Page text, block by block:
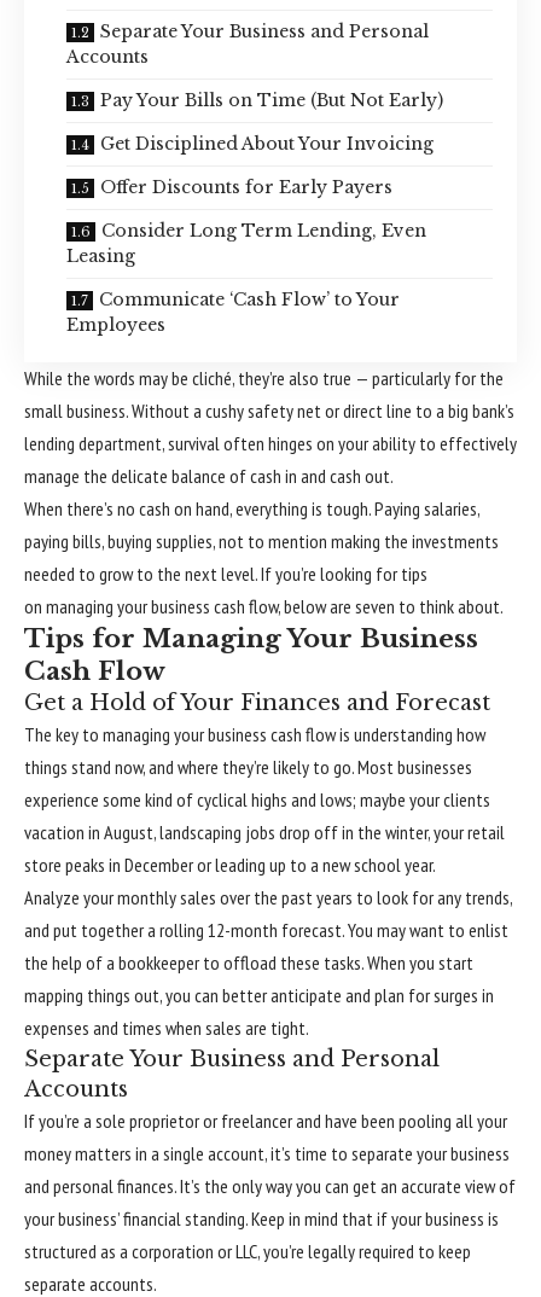
Separate Your Business and Personal
Accounts
Pay Your Bills on Time (But Not Early)
Get Disciplined About Your Invoicing
Offer Discounts for Early Payers
Consider Long Term Lending, Even
Leasing
Communicate ‘Cash Flow’ to Your
Employees
While the words may be cliché, they’re also true — particularly for the
small business. Without a cushy safety net or direct line to a big bank’s
lending department, survival often hinges on your ability to effectively
manage the delicate balance of cash in and cash out.
When there’s no cash on hand, everything is tough. Paying salaries,
paying bills, buying supplies, not to mention making the investments
needed to grow to the next level. If you’re looking for tips
on managing your business cash flow, below are seven to think about.
Tips for Managing Your Business
Cash Flow
Get a Hold of Your Finances and Forecast
The key to managing your business cash flow is understanding how
things stand now, and where they’re likely to go. Most businesses
experience some kind of cyclical highs and lows; maybe your clients
vacation in August, landscaping jobs drop off in the winter, your retail
store peaks in December or leading up to a new school year.
Analyze your monthly sales over the past years to look for any trends,
and put together a rolling 12-month forecast. You may want to enlist
the help of a bookkeeper to offload these tasks. When you start
mapping things out, you can better anticipate and plan for surges in
expenses and times when sales are tight.
Separate Your Business and Personal
Accounts
If you’re a sole proprietor or freelancer and have been pooling all your
money matters in a single account, it’s time to separate your business
and personal finances. It’s the only way you can get an accurate view of
your business’ financial standing. Keep in mind that if your business is
structured as a corporation or LLC, you’re legally required to keep
separate accounts.